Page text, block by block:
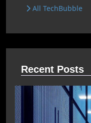
All TechBubble
Recent Posts